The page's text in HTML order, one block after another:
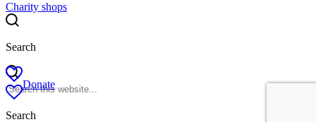
Charity shops
Search
Search
Donate